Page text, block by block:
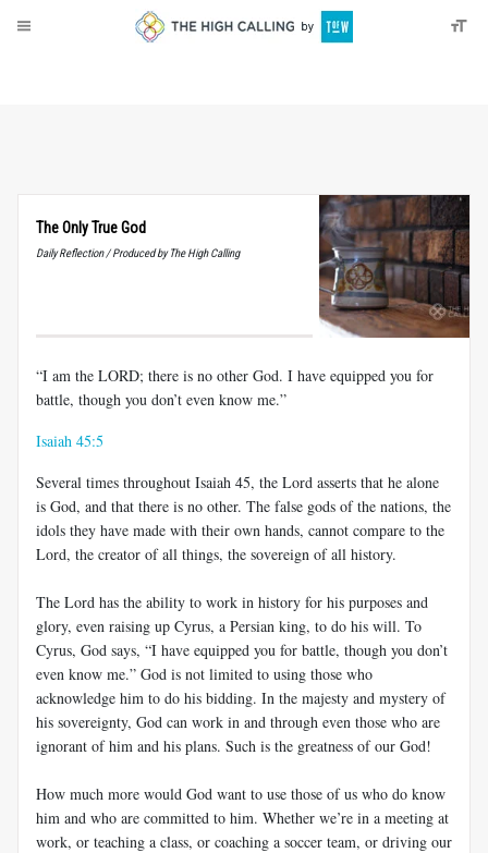
The Only True God
Daily Reflection / Produced by The High Calling
“I am the LORD; there is no other God. I have equipped you for
battle, though you don’t even know me.”
Isaiah 45:5
Several times throughout Isaiah 45, the Lord asserts that he alone
is God, and that there is no other. The false gods of the nations, the
idols they have made with their own hands, cannot compare to the
Lord, the creator of all things, the sovereign of all history.
The Lord has the ability to work in history for his purposes and
glory, even raising up Cyrus, a Persian king, to do his will. To
Cyrus, God says, “I have equipped you for battle, though you don’t
even know me.” God is not limited to using those who
acknowledge him to do his bidding. In the majesty and mystery of
his sovereignty, God can work in and through even those who are
ignorant of him and his plans. Such is the greatness of our God!
How much more would God want to use those of us who do know
him and who are committed to him. Whether we’re in a meeting at
work, or teaching a class, or coaching a soccer team, or driving our